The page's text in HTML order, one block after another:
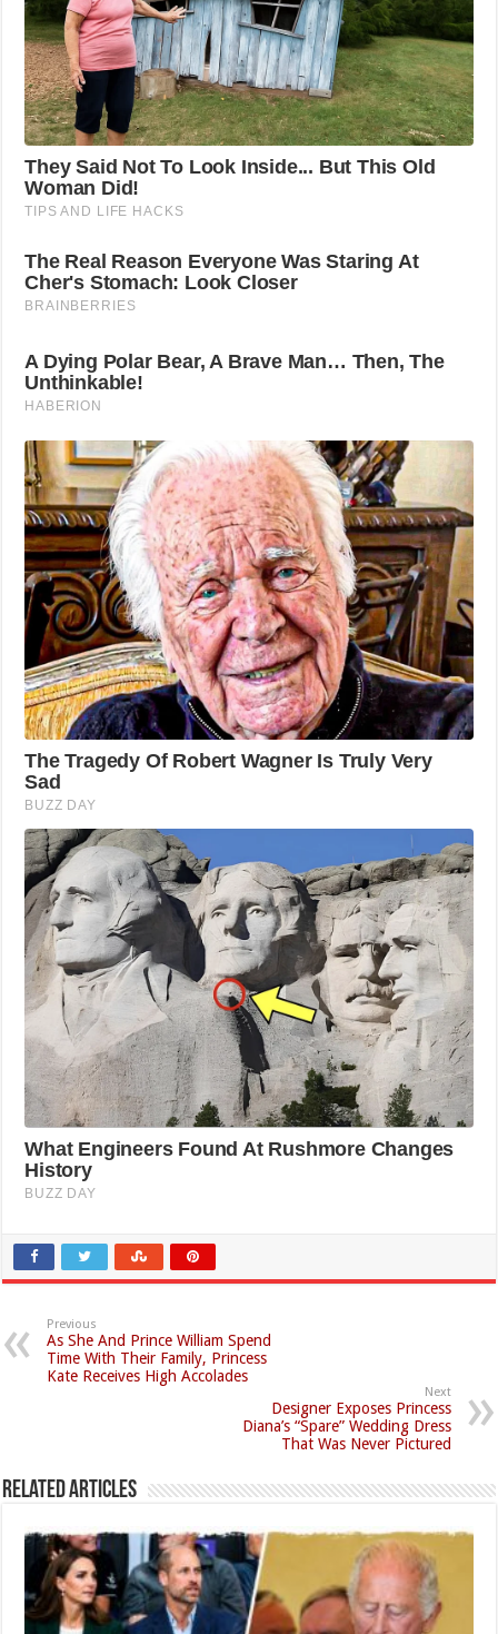
Previous
As She And Prince William Spend
Time With Their Family, Princess
Kate Receives High Accolades
Next
Designer Exposes Princess
Diana’s “Spare” Wedding Dress
That Was Never Pictured
Related Articles